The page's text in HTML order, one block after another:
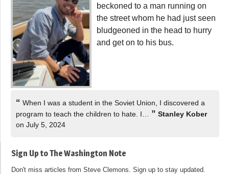
beckoned to a man running on
the street whom he had just seen
bludgeoned in the head to hurry
and get on to his bus.
“ When I was a student in the Soviet Union, I discovered a
program to teach the children to hate. I… ” Stanley Kober
on July 5, 2024
Sign Up to The Washington Note
Don't miss articles from Steve Clemons. Sign up to stay updated.